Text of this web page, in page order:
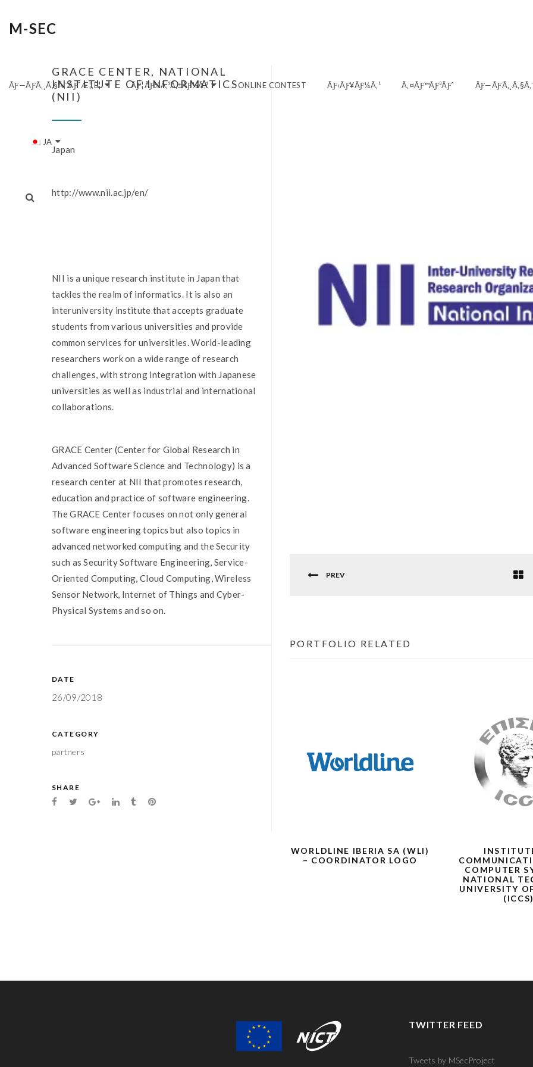
M-SEC
ÃƑ—ÃƑ­Ã‚¸Ã‚§Ã‚¯ÃƑˆÆ¦‚È¦ ÃƑ¦ÃƑ¼Ã‚¹Ã‚±ÃƑ¼Ã‚¹ ONLINE CONTEST ÃƑ‹ÃƑ¥ÃƑ¼Ã‚¹ Ã‚¤ÃƑ™ÃƑ³ÃƑˆ
JA
GRACE CENTER, NATIONAL
INSTITUTE OF INFORMATICS
(NII)
Japan
http://www.nii.ac.jp/en/
NII is a unique research institute in Japan that
tackles the realm of informatics. It is also an
interuniversity institute that accepts graduate
students from various universities and provide
common services for universities. World-leading
researchers work on a wide range of research
challenges, with strong integration with Japanese
universities as well as industrial and international
collaborations.
GRACE Center (Center for Global Research in
Advanced Software Science and Technology) is a
research center at NII that promotes research,
education and practice of software engineering.
The GRACE Center focuses on not only general
software engineering topics but also topics in
advanced networked computing and the Security
such as Security Software Engineering, Service-
Oriented Computing, Cloud Computing, Wireless
Sensor Network, Internet of Things and Cyber-
Physical Systems and so on.
DATE
26/09/2018
CATEGORY
partners
SHARE
PREV
PORTFOLIO RELATED
WORLDLINE IBERIA SA (WLI)
– COORDINATOR LOGO
COMPUTER
NATIONAL
UNIVERSITY
TWITTER FEED
Tweets by MSecProject